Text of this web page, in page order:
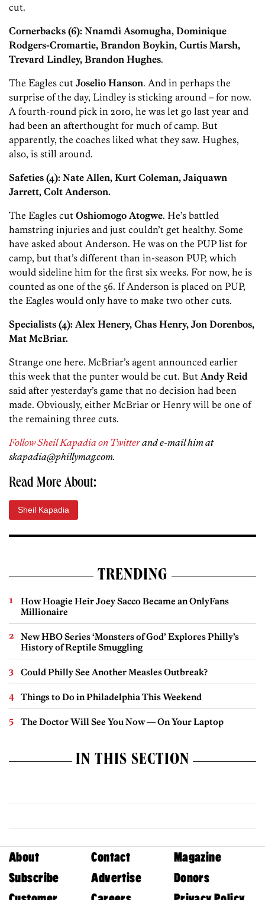
cut.
Cornerbacks (6): Nnamdi Asomugha, Dominique
Rodgers-Cromartie, Brandon Boykin, Curtis Marsh,
Trevard Lindley, Brandon Hughes.
The Eagles cut Joselio Hanson. And in perhaps the
surprise of the day, Lindley is sticking around – for now.
A fourth-round pick in 2010, he was let go last year and
had been an afterthought for much of camp. But
apparently, the coaches liked what they saw. Hughes,
also, is still around.
Safeties (4): Nate Allen, Kurt Coleman, Jaiquawn
Jarrett, Colt Anderson.
The Eagles cut Oshiomogo Atogwe. He’s battled
hamstring injuries and just couldn’t get healthy. Some
have asked about Anderson. He was on the PUP list for
camp, but that’s different than in-season PUP, which
would sideline him for the first six weeks. For now, he is
counted as one of the 56. If Anderson is placed on PUP,
the Eagles would only have to make two other cuts.
Specialists (4): Alex Henery, Chas Henry, Jon Dorenbos,
Mat McBriar.
Strange one here. McBriar’s agent announced earlier
this week that the punter would be cut. But Andy Reid
said after yesterday’s game that no decision had been
made. Obviously, either McBriar or Henry will be one of
the remaining three cuts.
Follow Sheil Kapadia on Twitterand e-mail him at
skapadia@phillymag.com.
Read More About:
Sheil Kapadia
TRENDING
How Hoagie Heir Joey Sacco Became an OnlyFans
Millionaire
New HBO Series ‘Monsters of God’ Explores Philly’s
History of Reptile Smuggling
Could Philly See Another Measles Outbreak?
Things to Do in Philadelphia This Weekend
The Doctor Will See You Now — On Your Laptop
IN THIS SECTION
About Contact
Magazine
Subscribe
Advertise
Donors